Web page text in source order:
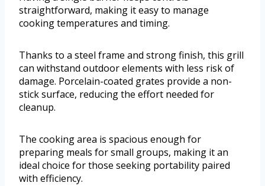
straightforward, making it easy to manage
cooking temperatures and timing.
Thanks to a steel frame and strong finish, this grill
can withstand outdoor elements with less risk of
damage. Porcelain-coated grates provide a non-
stick surface, reducing the effort needed for
cleanup.
The cooking area is spacious enough for
preparing meals for small groups, making it an
ideal choice for those seeking portability paired
with efficiency.